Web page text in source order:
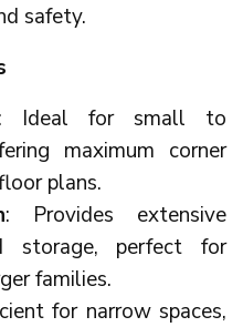
safety.
: Ideal for small to
maximum corner
plans.
: Provides extensive
storage, perfect for
families.
for narrow spaces,